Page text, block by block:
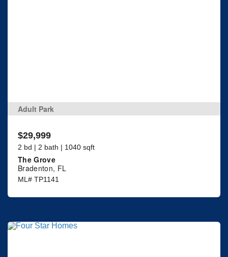
Adult Park
$29,999
2 bd | 2 bath | 1040 sqft
The Grove
Bradenton, FL
ML# TP1141